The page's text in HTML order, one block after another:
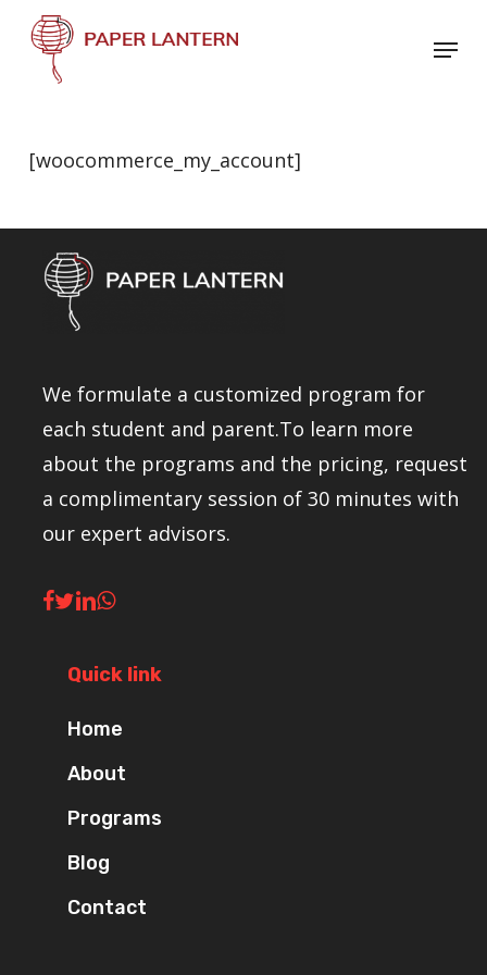
Skip
Menu
[woocommerce_my_account]
We formulate a customized program for
each student and parent.To learn more
about the programs and the pricing, request
a complimentary session of 30 minutes with
our expert advisors.
Quick link
Home
About
Programs
Blog
Contact